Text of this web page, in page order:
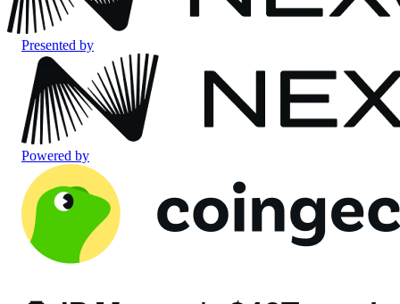
Presented by
Powered by